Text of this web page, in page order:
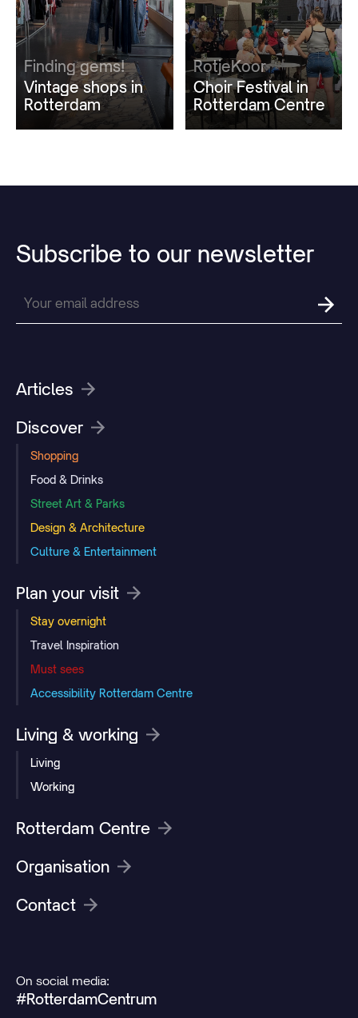
Finding gems!
Vintage shops in
Rotterdam
RotjeKoor
Choir Festival in
Rotterdam Centre
Subscribe to our newsletter
Articles
Discover
Shopping
Food & Drinks
Street Art & Parks
Design & Architecture
Culture & Entertainment
Plan your visit
Stay overnight
Travel Inspiration
Must sees
Accessibility Rotterdam Centre
Living & working
Living
Working
Rotterdam Centre
Organisation
Contact
On social media:
#RotterdamCentrum